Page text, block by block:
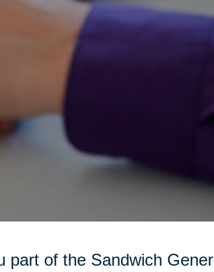
part of the Sandwich